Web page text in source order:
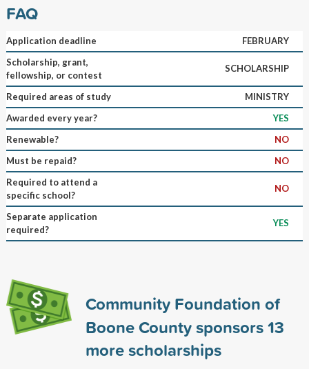
FAQ
Application deadline
FEBRUARY
Scholarship, grant,
fellowship, or contest
SCHOLARSHIP
Required areas of study
MINISTRY
Awarded every year?
YES
Renewable?
NO
Must be repaid?
NO
Required to attend a
specific school?
NO
Separate application
required?
YES
Community Foundation of
Boone County sponsors13
more scholarships